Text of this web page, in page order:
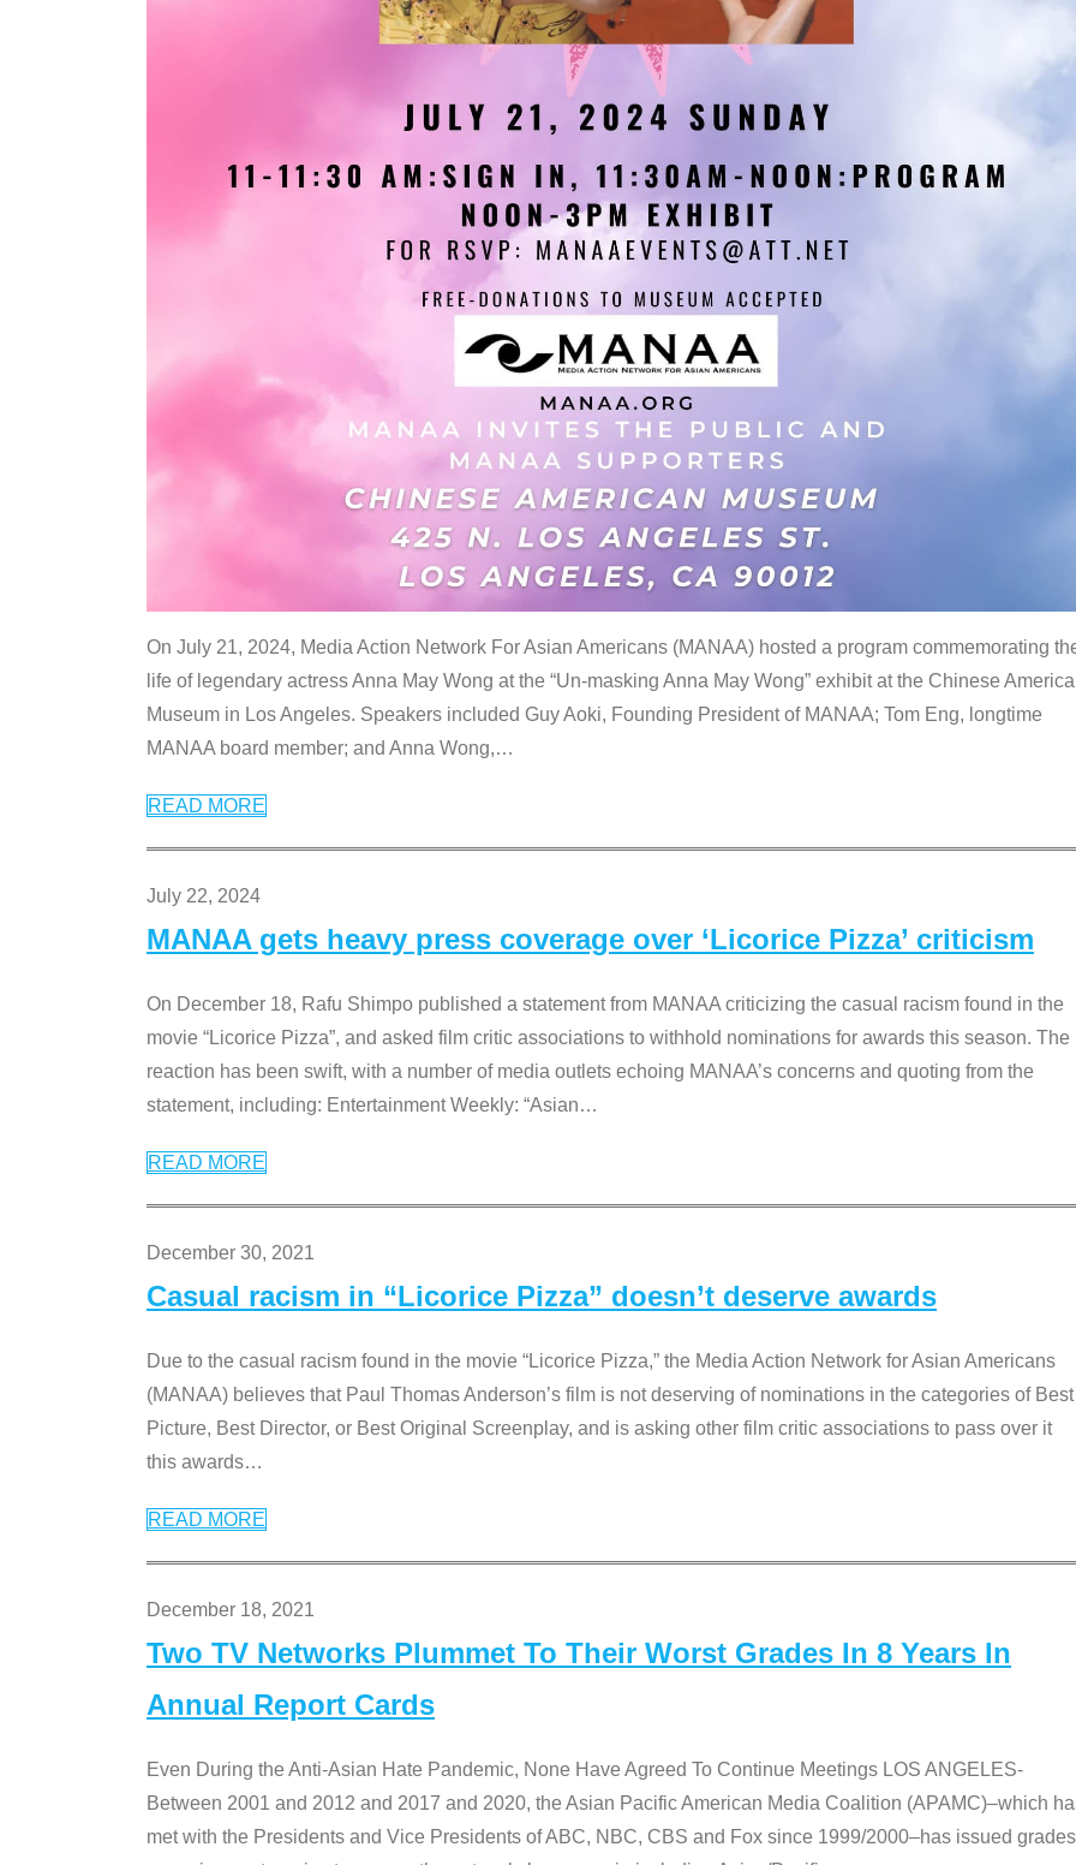
On July 21, 2024, Media Action Network For Asian Americans (MANAA) hosted a program commemorating
life of legendary actress Anna May Wong at the “Un-masking Anna May Wong” exhibit at the Chinese
Museum in Los Angeles. Speakers included Guy Aoki, Founding President of MANAA; Tom Eng, longtime
MANAA board member; and Anna Wong,…
READ MORE
July 22, 2024
MANAA gets heavy press coverage over ‘Licorice Pizza’ criticism
On December 18, Rafu Shimpo published a statement from MANAA criticizing the casual racism found in the
movie “Licorice Pizza”, and asked film critic associations to withhold nominations for awards this season. The
reaction has been swift, with a number of media outlets echoing MANAA’s concerns and quoting from the
statement, including: Entertainment Weekly: “Asian…
READ MORE
December 30, 2021
Casual racism in “Licorice Pizza” doesn’t deserve awards
Due to the casual racism found in the movie “Licorice Pizza,” the Media Action Network for Asian Americans
(MANAA) believes that Paul Thomas Anderson’s film is not deserving of nominations in the categories of Best
Picture, Best Director, or Best Original Screenplay, and is asking other film critic associations to pass over it
this awards…
READ MORE
December 18, 2021
Two TV Networks Plummet To Their Worst Grades In 8 Years In
Annual Report Cards
Even During the Anti-Asian Hate Pandemic, None Have Agreed To Continue Meetings LOS ANGELES-
Between 2001 and 2012 and 2017 and 2020, the Asian Pacific American Media Coalition (APAMC)–which
met with the Presidents and Vice Presidents of ABC, NBC, CBS and Fox since 1999/2000–has issued grades